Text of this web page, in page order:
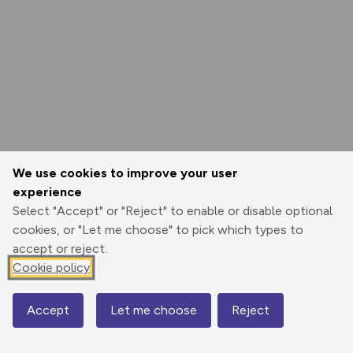
We use cookies to improve your user
experience
Select "Accept" or "Reject" to enable or disable optional
cookies, or "Let me choose" to pick which types to
accept or reject.
Cookie policy
Accept Let me choose Reject
Map